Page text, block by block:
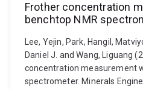
Frother concentration
benchtop NMR
Lee, Yejin, Park, Hangil,
Daniel J. and Wang, Liguang
concentration measurement
spectrometer. Minerals